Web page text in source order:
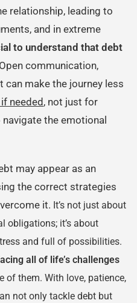
relationship, leading to
and in extreme
to understand that debt
communication,
can make the journey less
needed , not just for
the emotional
may appear as an
the correct strategies
it. It’s not just about
obligations; it’s about
and full of possibilities.
all of life’s challenges
of them. With love, patience,
not only tackle debt but